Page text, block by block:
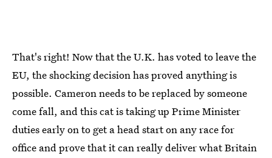
That's right! Now that the U.K. has voted to leave the
EU, the shocking decision has proved anything is
possible. Cameron needs to be replaced by someone
come fall, and this cat is taking up Prime Minister
duties early on to get a head start on any race for
office and prove that it can really deliver what Britain